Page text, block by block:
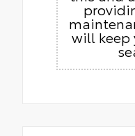
will keep